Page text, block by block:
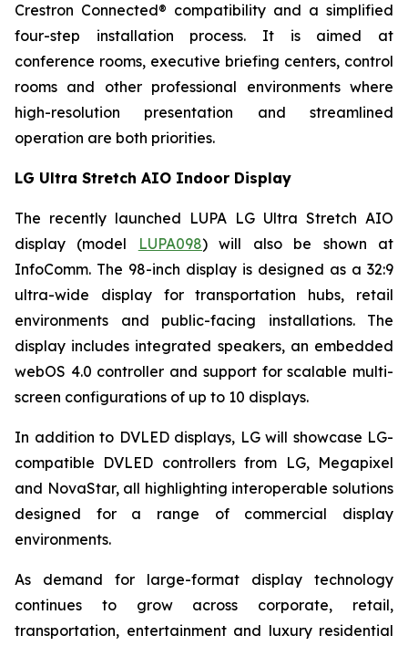
Crestron Connected® compatibility and a simplified
four-step installation process. It is aimed at
conference rooms, executive briefing centers, control
rooms and other professional environments where
high-resolution presentation and streamlined
operation are both priorities.
LG Ultra Stretch AIO Indoor Display
The recently launched LUPA LG Ultra Stretch AIO
display (model
LUPA098) will also be shown at
InfoComm. The 98-inch display is designed as a 32:9
ultra-wide display for transportation hubs, retail
environments and public-facing installations. The
display includes integrated speakers, an embedded
webOS 4.0 controller and support for scalable multi-
screen configurations of up to 10 displays.
In addition to DVLED displays, LG will showcase LG-
compatible DVLED controllers from LG, Megapixel
and NovaStar, all highlighting interoperable solutions
designed for a range of commercial display
environments.
As demand for large-format display technology
continues to grow across corporate, retail,
transportation, entertainment and luxury residential